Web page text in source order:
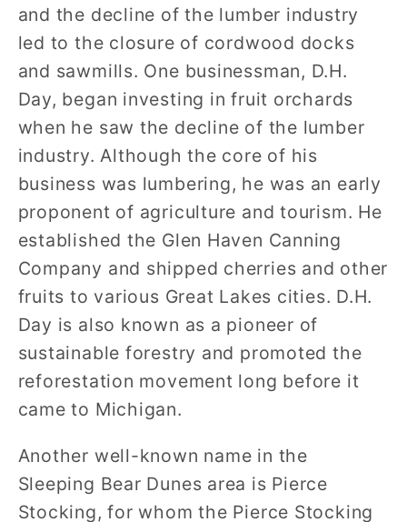
and the decline of the lumber industry
led to the closure of cordwood docks
and sawmills. One businessman, D.H.
Day, began investing in fruit orchards
when he saw the decline of the lumber
industry. Although the core of his
business was lumbering, he was an early
proponent of agriculture and tourism. He
established the Glen Haven Canning
Company and shipped cherries and other
fruits to various Great Lakes cities. D.H.
Day is also known as a pioneer of
sustainable forestry and promoted the
reforestation movement long before it
came to Michigan.
Another well-known name in the
Sleeping Bear Dunes area is Pierce
Stocking, for whom the Pierce Stocking